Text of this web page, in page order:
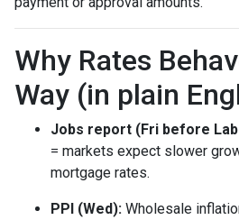
Why Rates
Way (in plain
Jobs report (Fri before
= markets expect slower
mortgage rates.
PPI (Wed): Wholesale